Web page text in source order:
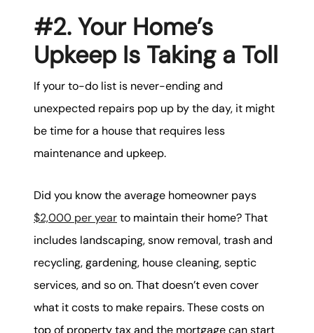
#2. Your Home’s
Upkeep Is Taking a Toll
If your to-do list is never-ending and
unexpected repairs pop up by the day, it might
be time for a house that requires less
maintenance and upkeep.
Did you know the average homeowner pays
$2,000 per yearto maintain their home? That
includes landscaping, snow removal, trash and
recycling, gardening, house cleaning, septic
services, and so on. That doesn’t even cover
what it costs to make repairs. These costs on
top of property tax and the mortgage can start